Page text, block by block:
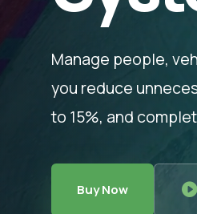
Manage people,
you reduce
to 15%, and
Buy Now